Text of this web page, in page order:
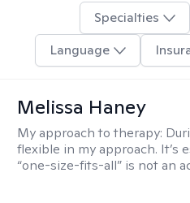
Specialties
Language
Melissa Haney
My approach to therapy:
flexible in my approach. It’s
“one-size-fits-all” is not an